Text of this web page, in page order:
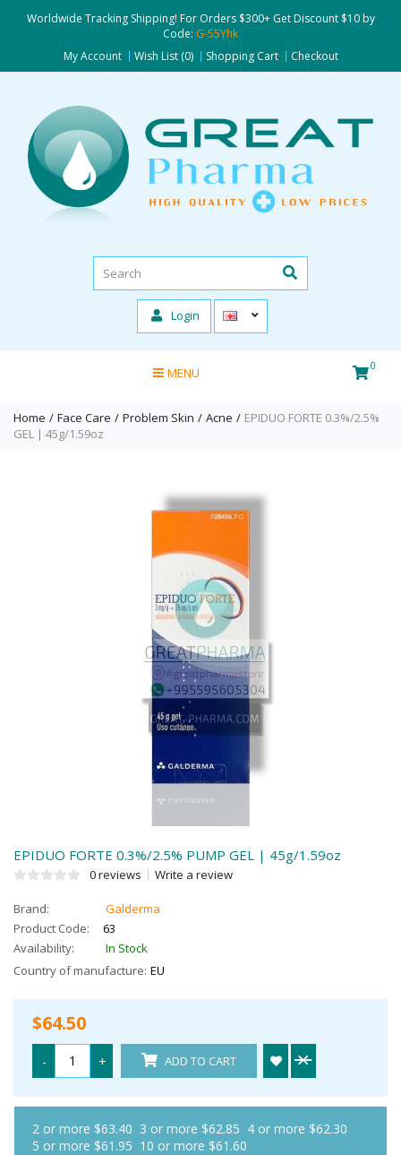
Worldwide Tracking Shipping! For Orders $300+ Get Discount $10 by
Code: G-55Yhk
My Account
Wish List (0) Shopping Cart Checkout
Login
0
MENU
Home Face Care Problem Skin Acne
EPIDUO FORTE 0.3%/2.5%
GEL | 45g/1.59oz
EPIDUO FORTE 0.3%/2.5% PUMP GEL | 45g/1.59oz
0 reviews Write a review
Brand:
Galderma
Product Code:
63
Availability:
In Stock
Country of manufacture: EU
$64.50
- + ADD TO CART
2 or more $63.40 3 or more $62.85 4 or more $62.30
5 or more $61.95 10 or more $61.60